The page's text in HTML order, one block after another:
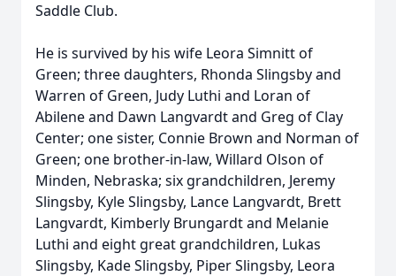
Saddle Club.
He is survived by his wife Leora Simnitt of
Green; three daughters, Rhonda Slingsby and
Warren of Green, Judy Luthi and Loran of
Abilene and Dawn Langvardt and Greg of Clay
Center; one sister, Connie Brown and Norman of
Green; one brother-in-law, Willard Olson of
Minden, Nebraska; six grandchildren, Jeremy
Slingsby, Kyle Slingsby, Lance Langvardt, Brett
Langvardt, Kimberly Brungardt and Melanie
Luthi and eight great grandchildren, Lukas
Slingsby, Kade Slingsby, Piper Slingsby, Leora